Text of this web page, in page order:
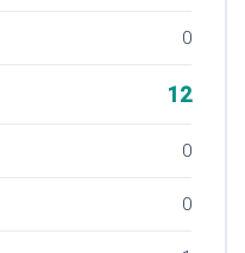
0
12
0
0